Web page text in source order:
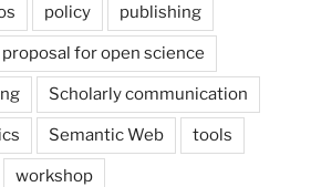
policy publishing
for open science
Scholarly communication
Semantic Web tools
workshop